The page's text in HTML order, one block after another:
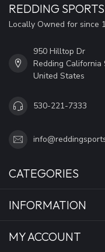
REDDING
Locally Owned for since
950 Hilltop Dr
Redding California
United States
530-221-7333
CATEGORIES
INFORMATION
MY ACCOUNT